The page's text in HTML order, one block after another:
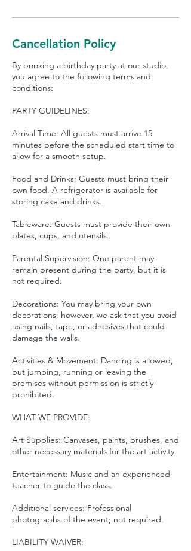
Cancellation Policy
By booking a birthday party at our studio,
you agree to the following terms and
conditions:
PARTY GUIDELINES:
Arrival Time: All guests must arrive 15
minutes before the scheduled start time to
allow for a smooth setup.
Food and Drinks: Guests must bring their
own food. A refrigerator is available for
storing cake and drinks.
Tableware: Guests must provide their own
plates, cups, and utensils.
Parental Supervision: One parent may
remain present during the party, but it is
not required.
Decorations: You may bring your own
decorations; however, we ask that you avoid
using nails, tape, or adhesives that could
damage the walls.
Activities & Movement: Dancing is allowed,
but jumping, running or leaving the
premises without permission is strictly
prohibited.
WHAT WE PROVIDE:
Art Supplies: Canvases, paints, brushes, and
other necessary materials for the art activity.
Entertainment: Music and an experienced
teacher to guide the class.
Additional services: Professional
photographs of the event; not required.
LIABILITY WAIVER: